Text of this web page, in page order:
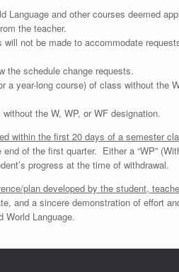
and other courses deemed
the teacher.
not be made to accommodate
the schedule change requests.
year-long course) of class without the
the W, WP, or WF designation.
within the first 20 days of a semester
of the first quarter. Either a “WP”
progress at the time of withdrawal.
plan developed by the student,
and a sincere demonstration of effort
Language.